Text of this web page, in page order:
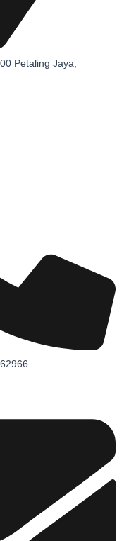
Petaling Jaya,